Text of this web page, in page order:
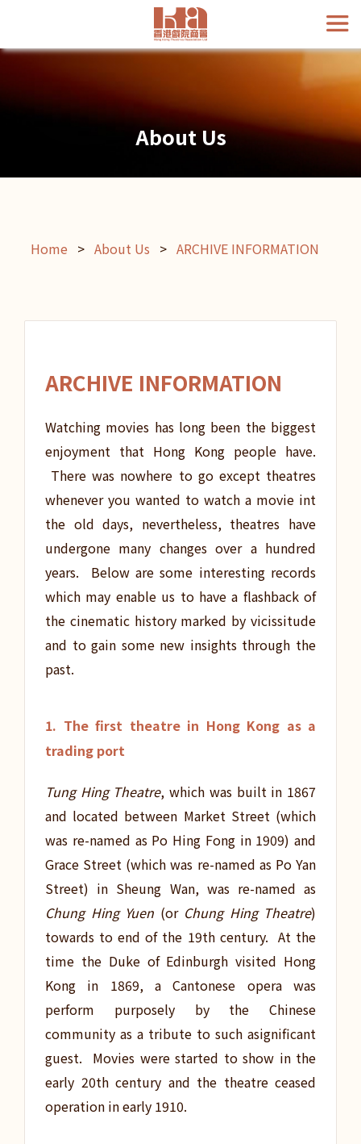
About Us
Home > About Us > ARCHIVE INFORMATION
ARCHIVE INFORMATION
Watching movies has long been the biggest
enjoyment that Hong Kong people have.
There was nowhere to go except theatres
whenever you wanted to watch a movie int
the old days, nevertheless, theatres have
undergone many changes over a hundred
years. Below are some interesting records
which may enable us to have a flashback of
the cinematic history marked by vicissitude
and to gain some new insights through the
past.
1. The first theatre in Hong Kong as a
trading port
Tung Hing Theatre, which was built in 1867
and located between Market Street (which
was re-named as Po Hing Fong in 1909) and
Grace Street (which was re-named as Po Yan
Street) in Sheung Wan, was re-named as
Chung Hing Yuen (or Chung Hing Theatre)
towards to end of the 19th century. At the
time the Duke of Edinburgh visited Hong
Kong in 1869, a Cantonese opera was
perform purposely by the Chinese
community as a tribute to such asignificant
guest. Movies were started to show in the
early 20th century and the theatre ceased
operation in early 1910.